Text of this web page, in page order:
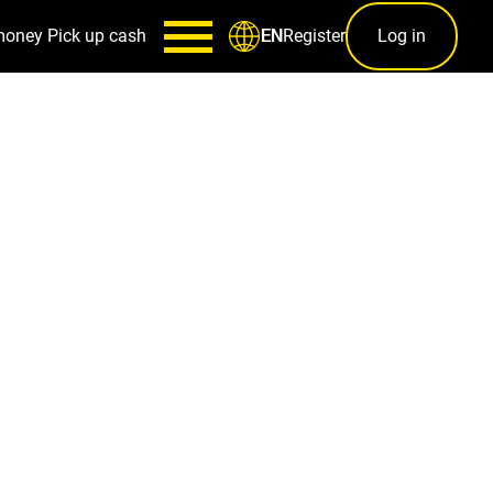
Pick up cash ENRegister Log in